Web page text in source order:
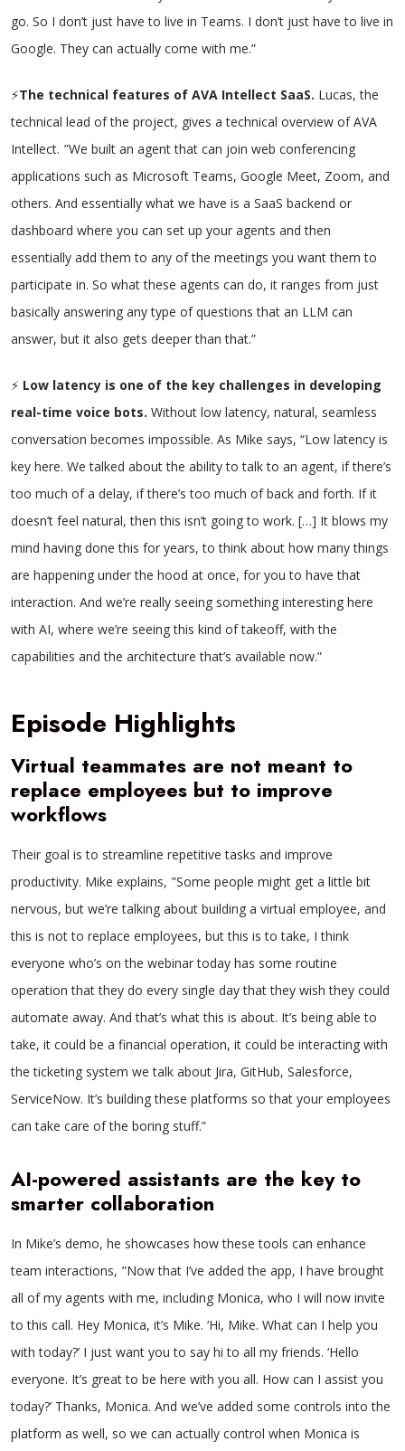
go. So I don’t just have to live in Teams. I don’t just have to live in
Google. They can actually come with me.”
⚡The technical features of AVA Intellect SaaS. Lucas, the
technical lead of the project, gives a technical overview of AVA
Intellect. ”We built an agent that can join web conferencing
applications such as Microsoft Teams, Google Meet, Zoom, and
others. And essentially what we have is a SaaS backend or
dashboard where you can set up your agents and then
essentially add them to any of the meetings you want them to
participate in. So what these agents can do, it ranges from just
basically answering any type of questions that an LLM can
answer, but it also gets deeper than that.”
⚡ Low latency is one of the key challenges in developing
real-time voice bots. Without low latency, natural, seamless
conversation becomes impossible. As Mike says, “Low latency is
key here. We talked about the ability to talk to an agent, if there’s
too much of a delay, if there’s too much of back and forth. If it
doesn’t feel natural, then this isn’t going to work. […] It blows my
mind having done this for years, to think about how many things
are happening under the hood at once, for you to have that
interaction. And we’re really seeing something interesting here
with AI, where we’re seeing this kind of takeoff, with the
capabilities and the architecture that’s available now.”
Episode Highlights
Virtual teammates are not meant to
replace employees but to improve
workflows
Their goal is to streamline repetitive tasks and improve
productivity. Mike explains, ”Some people might get a little bit
nervous, but we’re talking about building a virtual employee, and
this is not to replace employees, but this is to take, I think
everyone who’s on the webinar today has some routine
operation that they do every single day that they wish they could
automate away. And that’s what this is about. It’s being able to
take, it could be a financial operation, it could be interacting with
the ticketing system we talk about Jira, GitHub, Salesforce,
ServiceNow. It’s building these platforms so that your employees
can take care of the boring stuff.”
AI-powered assistants are the key to
smarter collaboration
In Mike’s demo, he showcases how these tools can enhance
team interactions, ”Now that I’ve added the app, I have brought
all of my agents with me, including Monica, who I will now invite
to this call. Hey Monica, it’s Mike. ‘Hi, Mike. What can I help you
with today?’ I just want you to say hi to all my friends. ‘Hello
everyone. It’s great to be here with you all. How can I assist you
today?’ Thanks, Monica. And we’ve added some controls into the
platform as well, so we can actually control when Monica is